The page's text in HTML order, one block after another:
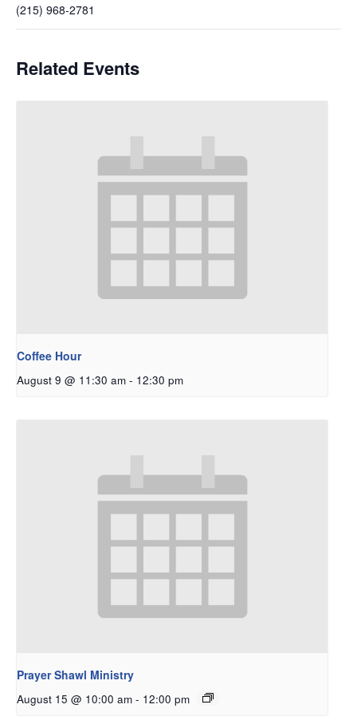
(215) 968-2781
Related Events
Coffee Hour
August 9 @ 11:30 am - 12:30 pm
Prayer Shawl Ministry
August 15 @ 10:00 am - 12:00 pm